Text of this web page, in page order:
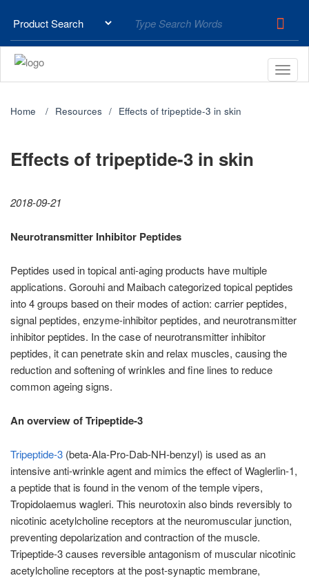
Home Resources Effects of tripeptide-3 in skin
Effects of tripeptide-3 in skin
2018-09-21
Neurotransmitter Inhibitor Peptides
Peptides used in topical anti-aging products have multiple
applications. Gorouhi and Maibach categorized topical peptides
into 4 groups based on their modes of action: carrier peptides,
signal peptides, enzyme-inhibitor peptides, and neurotransmitter
inhibitor peptides. In the case of neurotransmitter inhibitor
peptides, it can penetrate skin and relax muscles, causing the
reduction and softening of wrinkles and fine lines to reduce
common ageing signs.
An overview of Tripeptide-3
Tripeptide-3 (beta-Ala-Pro-Dab-NH-benzyl) is used as an
intensive anti-wrinkle agent and mimics the effect of Waglerlin-1,
a peptide that is found in the venom of the temple vipers,
Tropidolaemus wagleri. This neurotoxin also binds reversibly to
nicotinic acetylcholine receptors at the neuromuscular junction,
preventing depolarization and contraction of the muscle.
Tripeptide-3 causes reversible antagonism of muscular nicotinic
acetylcholine receptors at the post-synaptic membrane,